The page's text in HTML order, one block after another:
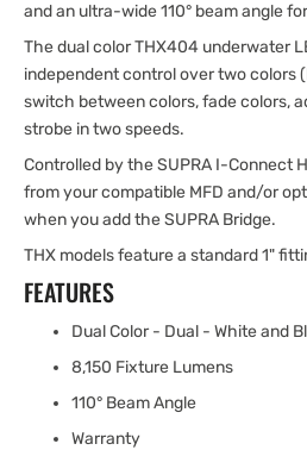
and an ultra-wide 110° beam angle
The dual color THX404 underwater
independent control over two colors
switch between colors, fade colors,
strobe in two speeds.
Controlled by the SUPRA I-Connect
from your compatible MFD and/or
when you add the SUPRA Bridge.
THX models feature a standard 1"
FEATURES
Dual Color - Dual - White and
8,150 Fixture Lumens
110° Beam Angle
Warranty